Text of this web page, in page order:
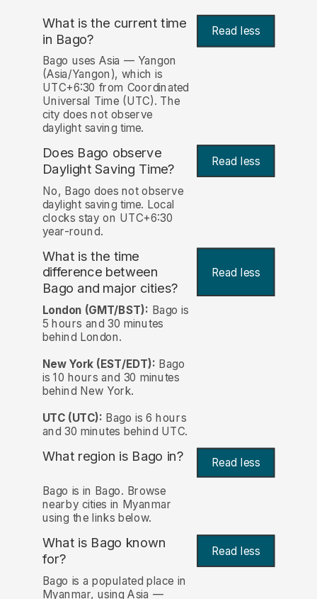
What is the current time
in Bago? Read less
Bago uses Asia — Yangon
(Asia/Yangon), which is
UTC+6:30 from Coordinated
Universal Time (UTC). The
city does not observe
daylight saving time.
Does Bago observe
Daylight Saving Time?
Read less
No, Bago does not observe
daylight saving time. Local
clocks stay on UTC+6:30
year-round.
What is the time
difference between
Bago and major cities?
Read less
London (GMT/BST): Bago is
5 hours and 30 minutes
behind London.
New York (EST/EDT): Bago
is 10 hours and 30 minutes
behind New York.
UTC (UTC): Bago is 6 hours
and 30 minutes behind UTC.
What region is Bago in? Read less
Bago is in Bago. Browse
nearby cities in Myanmar
using the links below.
What is Bago known
for?
Read less
Bago is a populated place in
Myanmar, using Asia —